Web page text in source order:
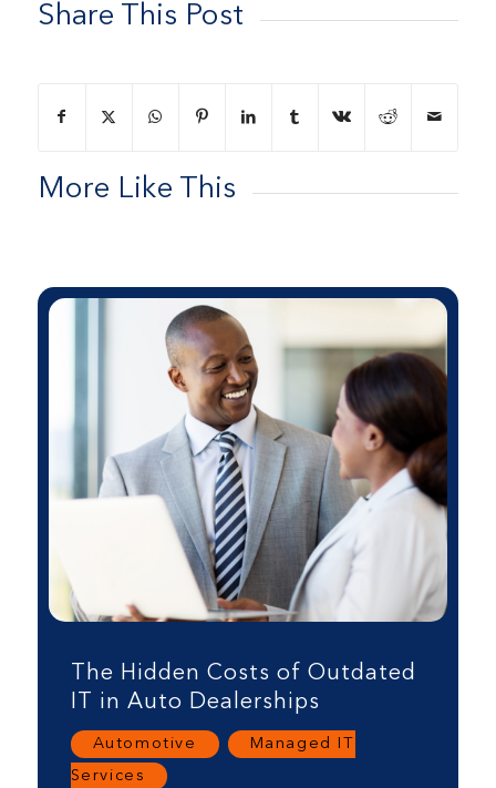
Share This Post
More Like This
The Hidden Costs of Outdated
IT in Auto Dealerships
Automotive ,
Managed IT
Services